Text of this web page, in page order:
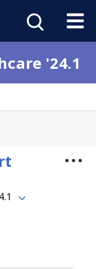
'24.1